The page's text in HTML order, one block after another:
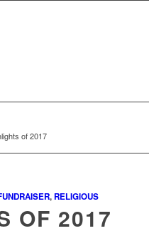
of 2017
, RELIGIOUS
OF 2017